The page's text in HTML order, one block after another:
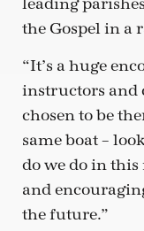
leading
the Gospel in a
“It’s a huge
instructors and
chosen to be
same boat –
do we do in this
and
the future.”